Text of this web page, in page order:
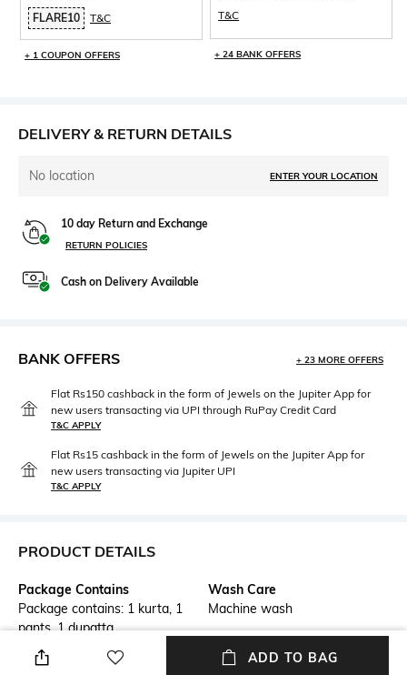
FLARE10
T&C
+ 1 COUPON OFFERS
T&C
+ 24 BANK OFFERS
DELIVERY & RETURN DETAILS
No location ENTER YOUR LOCATION
10 day Return and Exchange
RETURN POLICIES
Cash on Delivery Available
BANK OFFERS + 23 MORE OFFERS
Flat Rs150 cashback in the form of Jewels on the Jupiter App for
new users transacting via UPI through RuPay Credit Card
T&C APPLY
Flat Rs15 cashback in the form of Jewels on the Jupiter App for
new users transacting via Jupiter UPI
T&C APPLY
PRODUCT DETAILS
Package Contains
Package contains: 1 kurta, 1
pants, 1 dupatta
Wash Care
Machine wash
Mood
Dupatta Length
ADD TO BAG